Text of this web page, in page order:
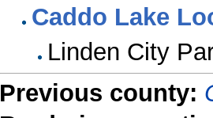
Caddo Lake
Linden City
Previous county: